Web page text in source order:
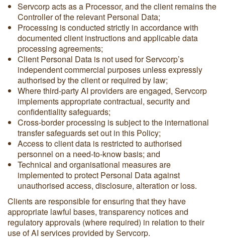
Servcorp acts as a Processor, and the client remains the
Controller of the relevant Personal Data;
Processing is conducted strictly in accordance with
documented client instructions and applicable data
processing agreements;
Client Personal Data is not used for Servcorp’s
independent commercial purposes unless expressly
authorised by the client or required by law;
Where third-party AI providers are engaged, Servcorp
implements appropriate contractual, security and
confidentiality safeguards;
Cross-border processing is subject to the international
transfer safeguards set out in this Policy;
Access to client data is restricted to authorised
personnel on a need-to-know basis; and
Technical and organisational measures are
implemented to protect Personal Data against
unauthorised access, disclosure, alteration or loss.
Clients are responsible for ensuring that they have
appropriate lawful bases, transparency notices and
regulatory approvals (where required) in relation to their
use of AI services provided by Servcorp.